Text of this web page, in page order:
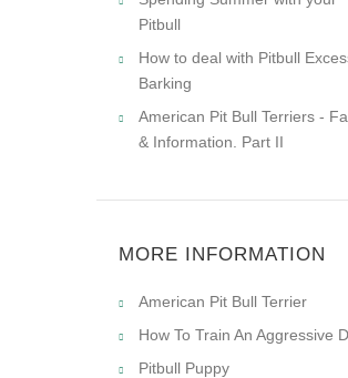
Pitbull
How to deal with Pitbull
Barking
American Pit Bull Terriers -
& Information. Part II
MORE INFORMATION
American Pit Bull Terrier
How To Train An Aggressive
Pitbull Puppy